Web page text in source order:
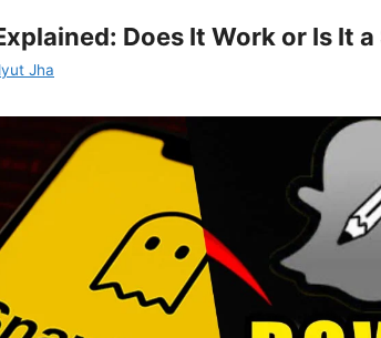
Does It Work or Is It a
Jha